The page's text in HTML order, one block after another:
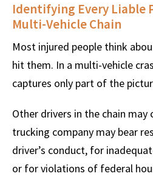
Identifying Every Liable
Multi-Vehicle Chain
Most injured people think
hit them. In a multi-vehicle
captures only part of the
Other drivers in the chain may
trucking company may bear
driver’s conduct, for
or for violations of federal